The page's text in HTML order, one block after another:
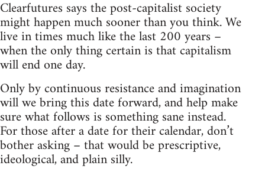
Clearfutures says the post-capitalist society
might happen much sooner than you think. We
live in times much like the last 200 years –
when the only thing certain is that capitalism
will end one day.
Only by continuous resistance and imagination
will we bring this date forward, and help make
sure what follows is something sane instead.
For those after a date for their calendar, don’t
bother asking – that would be prescriptive,
ideological, and plain silly.